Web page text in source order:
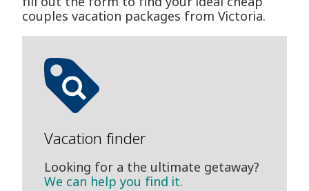
couples vacation packages from Victoria.
Vacation finder
Looking for a the ultimate getaway?
We can help you find it.